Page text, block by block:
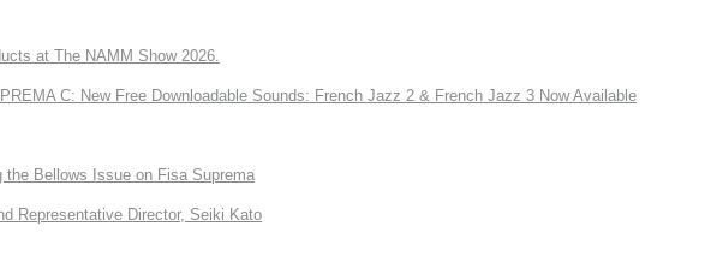
at The NAMM Show 2026.
C: New Free Downloadable Sounds: French Jazz 2 & French Jazz 3 Now Available
the Bellows Issue on Fisa Suprema
Representative Director, Seiki Kato